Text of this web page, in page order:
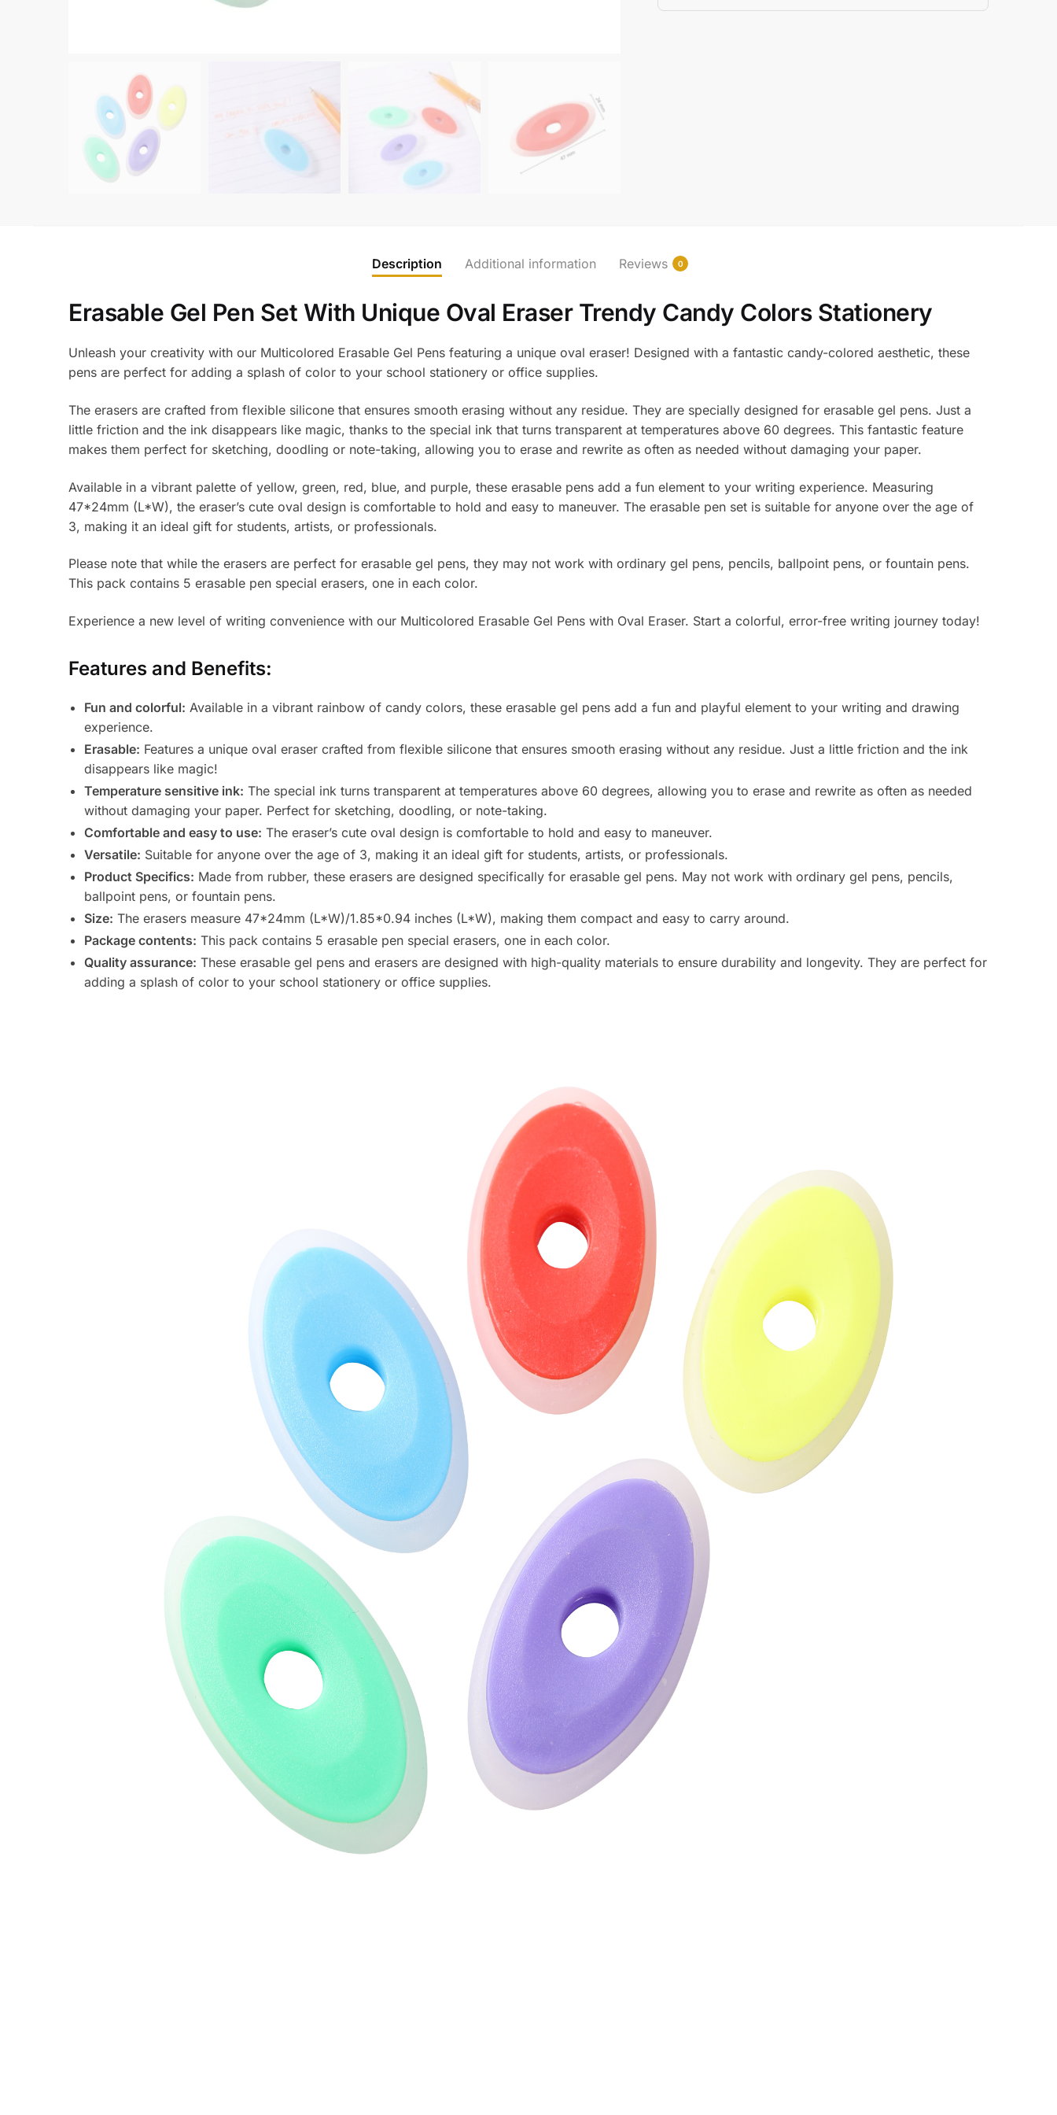
Description Additional information Reviews 0
Erasable Gel Pen Set With Unique Oval Eraser Trendy Candy Colors Stationery
Unleash your creativity with our Multicolored Erasable Gel Pens featuring a unique oval eraser! Designed with a fantastic candy-colored aesthetic, these
pens are perfect for adding a splash of color to your school stationery or office supplies.
The erasers are crafted from flexible silicone that ensures smooth erasing without any residue. They are specially designed for erasable gel pens. Just a
little friction and the ink disappears like magic, thanks to the special ink that turns transparent at temperatures above 60 degrees. This fantastic feature
makes them perfect for sketching, doodling or note-taking, allowing you to erase and rewrite as often as needed without damaging your paper.
Available in a vibrant palette of yellow, green, red, blue, and purple, these erasable pens add a fun element to your writing experience. Measuring
47*24mm (L*W), the eraser’s cute oval design is comfortable to hold and easy to maneuver. The erasable pen set is suitable for anyone over the age of
3, making it an ideal gift for students, artists, or professionals.
Please note that while the erasers are perfect for erasable gel pens, they may not work with ordinary gel pens, pencils, ballpoint pens, or fountain pens.
This pack contains 5 erasable pen special erasers, one in each color.
Experience a new level of writing convenience with our Multicolored Erasable Gel Pens with Oval Eraser. Start a colorful, error-free writing journey today!
Features and Benefits:
Fun and colorful: Available in a vibrant rainbow of candy colors, these erasable gel pens add a fun and playful element to your writing and drawing
experience.
Erasable: Features a unique oval eraser crafted from flexible silicone that ensures smooth erasing without any residue. Just a little friction and the ink
disappears like magic!
Temperature sensitive ink: The special ink turns transparent at temperatures above 60 degrees, allowing you to erase and rewrite as often as needed
without damaging your paper. Perfect for sketching, doodling, or note-taking.
Comfortable and easy to use: The eraser’s cute oval design is comfortable to hold and easy to maneuver.
Versatile: Suitable for anyone over the age of 3, making it an ideal gift for students, artists, or professionals.
Product Specifics: Made from rubber, these erasers are designed specifically for erasable gel pens. May not work with ordinary gel pens, pencils,
ballpoint pens, or fountain pens.
Size: The erasers measure 47*24mm (L*W)/1.85*0.94 inches (L*W), making them compact and easy to carry around.
Package contents: This pack contains 5 erasable pen special erasers, one in each color.
Quality assurance: These erasable gel pens and erasers are designed with high-quality materials to ensure durability and longevity. They are perfect for
adding a splash of color to your school stationery or office supplies.